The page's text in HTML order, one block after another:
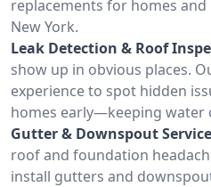
replacements for homes
New York.
Leak Detection & Roof
show up in obvious places.
experience to spot hidden
homes early—keeping water
Gutter & Downspout
roof and foundation
install gutters and